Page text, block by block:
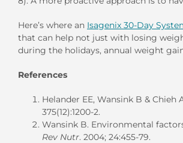
Here’s where an Isagenix 30-Day
that can help not just with losing
during the holidays, annual weight
References
Helander EE, Wansink B &
375(12):1200-2.
Wansink B. Environmental
Rev Nutr. 2004; 24:455-79.